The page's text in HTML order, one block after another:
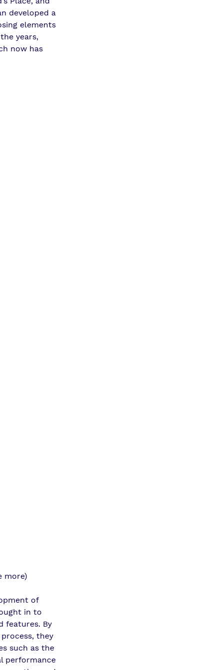
developed a
elements
years,
now has
more)
of
in to
By
they
such as the
performance